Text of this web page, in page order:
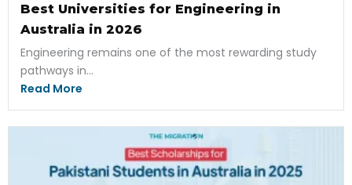
Best Universities for Engineering in
Australia in 2026
Engineering remains one of the most rewarding study
pathways in...
Read More